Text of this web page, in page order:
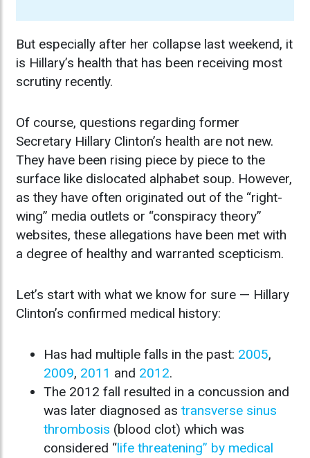
But especially after her collapse last weekend, it
is Hillary’s health that has been receiving most
scrutiny recently.
Of course, questions regarding former
Secretary Hillary Clinton’s health are not new.
They have been rising piece by piece to the
surface like dislocated alphabet soup. However,
as they have often originated out of the “right-
wing” media outlets or “conspiracy theory”
websites, these allegations have been met with
a degree of healthy and warranted scepticism.
Let’s start with what we know for sure — Hillary
Clinton’s confirmed medical history:
Has had multiple falls in the past: 2005,
2009, 2011 and 2012.
The 2012 fall resulted in a concussion and
was later diagnosed as transverse sinus
thrombosis (blood clot) which was
considered “life threatening” by medical